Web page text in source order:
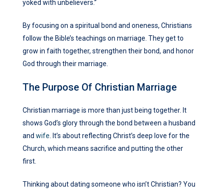
yoked with unbelievers.”
By focusing on a spiritual bond and oneness, Christians
follow the Bible’s teachings on marriage. They get to
grow in faith together, strengthen their bond, and honor
God through their marriage.
The Purpose Of Christian Marriage
Christian marriage is more than just being together. It
shows God’s glory through the bond between a husband
and wife . It’s about reflecting Christ’s deep love for the
Church, which means sacrifice and putting the other
first.
Thinking about dating someone who isn’t Christian? You